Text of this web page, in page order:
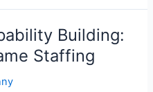
Building:
Staffing